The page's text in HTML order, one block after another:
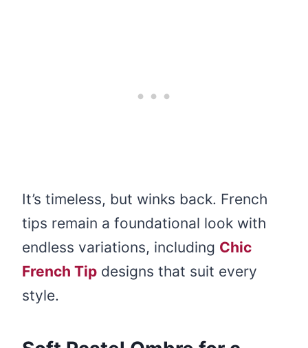
It’s timeless, but winks back. French
tips remain a foundational look with
endless variations, including Chic
French Tip designs that suit every
style.